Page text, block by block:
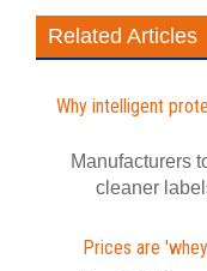
Related Articles
Why intelligent
Manufacturers
cleaner
Prices are